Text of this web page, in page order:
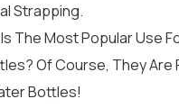
Strapping.
The Most Popular Use
Of Course, They Are
Bottles!